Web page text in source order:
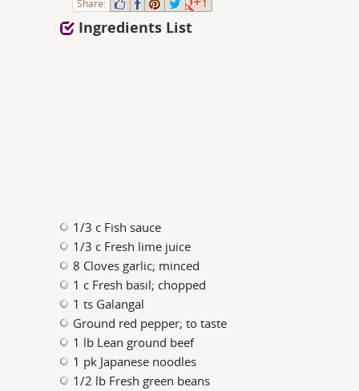
Share: 1
Ingredients List
1/3 c Fish sauce
1/3 c Fresh lime juice
8 Cloves garlic; minced
1 c Fresh basil; chopped
1 ts Galangal
Ground red pepper; to taste
1 lb Lean ground beef
1 pk Japanese noodles
1/2 lb Fresh green beans